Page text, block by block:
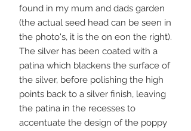
found in my mum and dads garden
(the actual seed head can be seen in
the photo's, it is the on eon the right).
The silver has been coated with a
patina which blackens the surface of
the silver, before polishing the high
points back to a silver finish, leaving
the patina in the recesses to
accentuate the design of the poppy